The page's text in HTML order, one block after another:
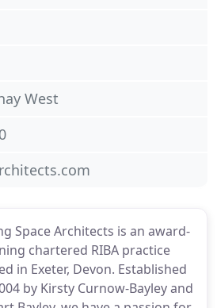
Space Architects is an award-
chartered RIBA practice
in Exeter, Devon. Established
by Kirsty Curnow-Bayley and
West